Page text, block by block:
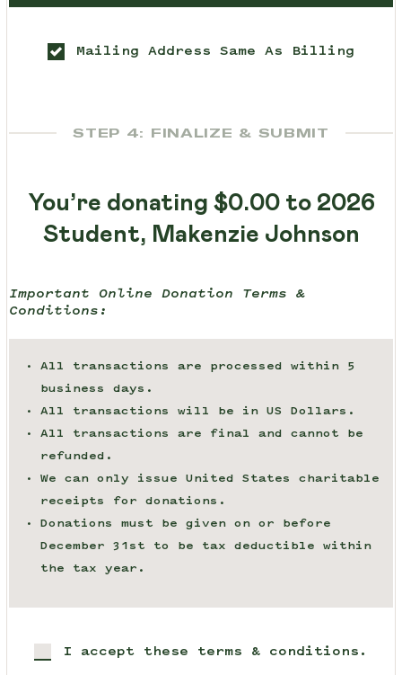
Mailing Address Same As Billing
STEP 4: FINALIZE & SUBMIT
You’re donating $0.00to 2026
Student, Makenzie Johnson
Important Online Donation Terms &
Conditions:
All transactions are processed within 5
business days.
All transactions will be in US Dollars.
All transactions are final and cannot be
refunded.
We can only issue United States charitable
receipts for donations.
Donations must be given on or before
December 31st to be tax deductible within
the tax year.
I accept these terms & conditions.